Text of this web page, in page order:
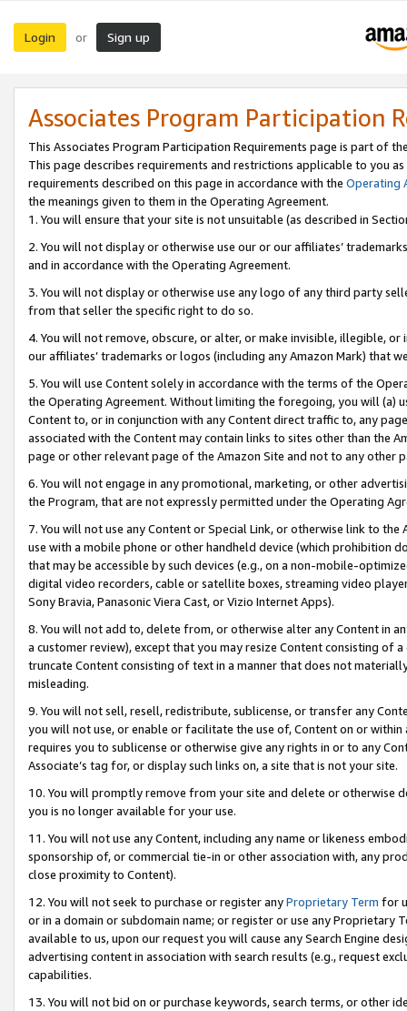
Login or Sign up
Associates Program Participation
This Associates Program Participation Requirements page is part of
This page describes requirements and restrictions applicable to you
requirements described on this page in accordance with the Operating
the meanings given to them in the Operating Agreement.
1. You will ensure that your site is not unsuitable (as described in
2. You will not display or otherwise use our or our affiliates’
and in accordance with the Operating Agreement.
3. You will not display or otherwise use any logo of any third party
from that seller the specific right to do so.
4. You will not remove, obscure, or alter, or make invisible, illegible,
our affiliates’ trademarks or logos (including any Amazon Mark) that
5. You will use Content solely in accordance with the terms of the
the Operating Agreement. Without limiting the foregoing, you will (a)
Content to, or in conjunction with any Content direct traffic to, any
associated with the Content may contain links to sites other than the
page or other relevant page of the Amazon Site and not to any other
6. You will not engage in any promotional, marketing, or other
the Program, that are not expressly permitted under the Operating
7. You will not use any Content or Special Link, or otherwise link to
use with a mobile phone or other handheld device (which prohibition
that may be accessible by such devices (e.g., on a non-mobile-
digital video recorders, cable or satellite boxes, streaming video
Sony Bravia, Panasonic Viera Cast, or Vizio Internet Apps).
8. You will not add to, delete from, or otherwise alter any Content in
a customer review), except that you may resize Content consisting of
truncate Content consisting of text in a manner that does not
misleading.
9. You will not sell, resell, redistribute, sublicense, or transfer any
you will not use, or enable or facilitate the use of, Content on or
requires you to sublicense or otherwise give any rights in or to any
Associate’s tag for, or display such links on, a site that is not your site.
10. You will promptly remove from your site and delete or otherwise
you is no longer available for your use.
11. You will not use any Content, including any name or likeness
sponsorship of, or commercial tie-in or other association with, any
close proximity to Content).
12. You will not seek to purchase or register anyProprietary Term for
or in a domain or subdomain name; or register or use any Proprietary
available to us, upon our request you will cause any Search Engine
advertising content in association with search results (e.g., request
capabilities.
13. You will not bid on or purchase keywords, search terms, or other